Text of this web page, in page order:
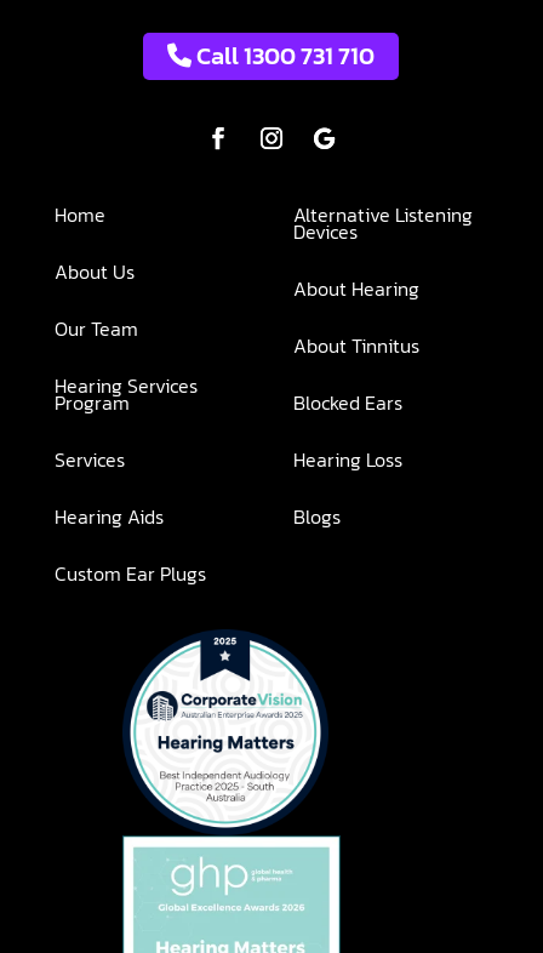
Call 1300 731 710
Home
About Us
Our Team
Hearing Services
Program
Services
Hearing Aids
Custom Ear Plugs
Alternative Listening
Devices
About Hearing
About Tinnitus
Blocked Ears
Hearing Loss
Blogs